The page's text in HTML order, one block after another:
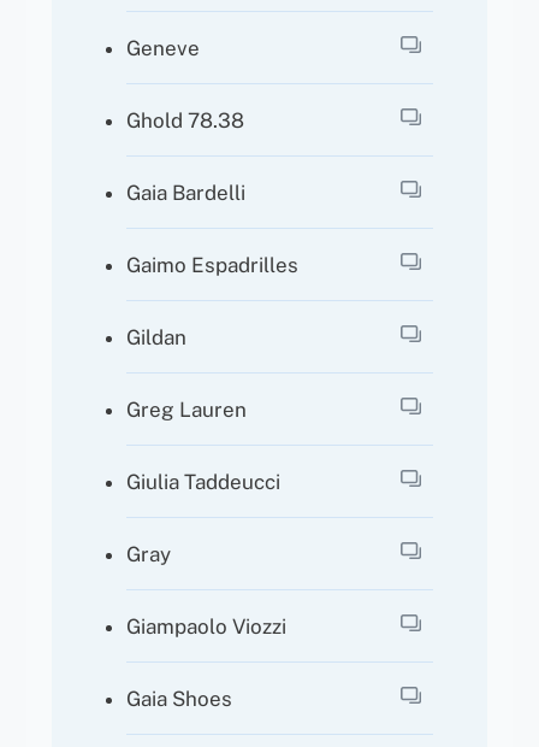
Geneve
Ghold 78.38
Gaia Bardelli
Gaimo Espadrilles
Gildan
Greg Lauren
Giulia Taddeucci
Gray
Giampaolo Viozzi
Gaia Shoes